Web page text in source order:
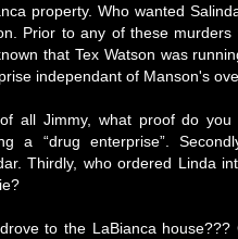
property. Who wanted
Prior to any of these
that Tex Watson was
independant of Manson's
all Jimmy, what proof do you
a “drug enterprise”.
Thirdly, who ordered Linda
to the LaBianca house???